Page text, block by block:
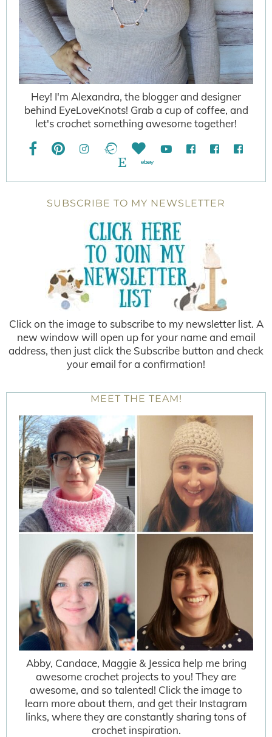
Hey! I'm Alexandra, the blogger and designer
behind EyeLoveKnots! Grab a cup of coffee, and
let's crochet something awesome together!
SUBSCRIBE TO MY NEWSLETTER
Click on the image to subscribe to my newsletter list. A
new window will open up for your name and email
address, then just click the Subscribe button and check
your email for a confirmation!
MEET THE TEAM!
Abby, Candace, Maggie & Jessica help me bring
awesome crochet projects to you! They are
awesome, and so talented! Click the image to
learn more about them, and get their Instagram
links, where they are constantly sharing tons of
crochet inspiration.